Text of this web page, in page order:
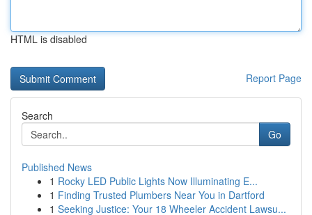
HTML is disabled
Report Page
Search
Go
Published News
1 Rocky LED Public Lights Now Illuminating E...
1 Finding Trusted Plumbers Near You in Dartford
1 Seeking Justice: Your 18 Wheeler Accident Lawsu...